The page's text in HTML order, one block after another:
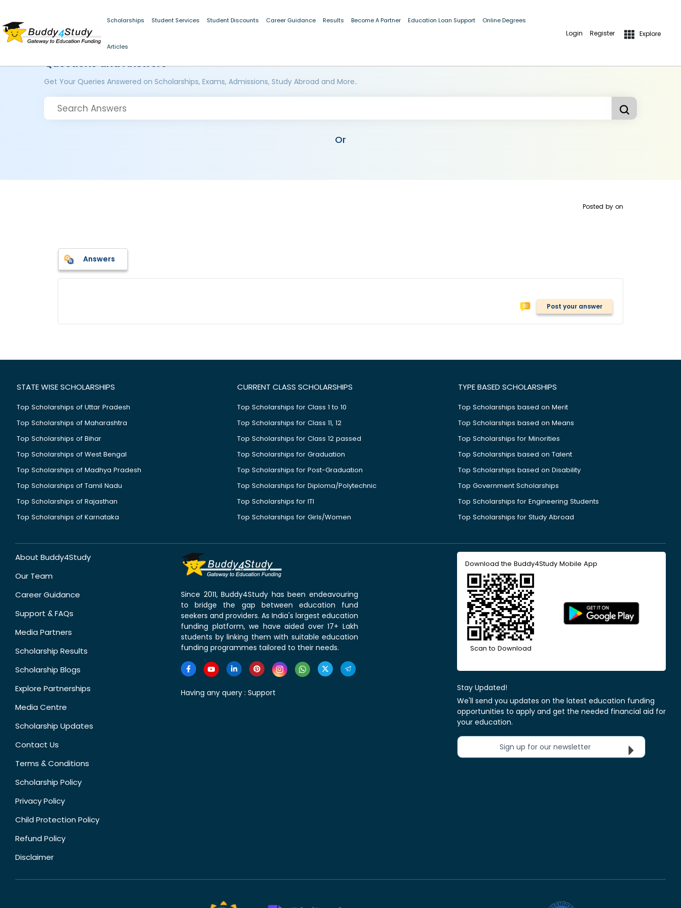
Scholarships Student Services Student Discounts Career Guidance Results Become A Partner Education Loan Support Online Degrees
Articles
Login Register Explore
Questions and Answers
Get Your Queries Answered on Scholarships, Exams, Admissions, Study Abroad and More..
Or
Posted by on
Answers
Post your answer
STATE WISE SCHOLARSHIPS
Top Scholarships of Uttar Pradesh
Top Scholarships of Maharashtra
Top Scholarships of Bihar
Top Scholarships of West Bengal
Top Scholarships of Madhya Pradesh
Top Scholarships of Tamil Nadu
Top Scholarships of Rajasthan
Top Scholarships of Karnataka
CURRENT CLASS SCHOLARSHIPS
Top Scholarships for Class 1 to 10
Top Scholarships for Class 11, 12
Top Scholarships for Class 12 passed
Top Scholarships for Graduation
Top Scholarships for Post-Graduation
Top Scholarships for Diploma/Polytechnic
Top Scholarships for ITI
Top Scholarships for Girls/Women
TYPE BASED SCHOLARSHIPS
Top Scholarships based on Merit
Top Scholarships based on Means
Top Scholarships for Minorities
Top Scholarships based on Talent
Top Scholarships based on Disability
Top Government Scholarships
Top Scholarships for Engineering Students
Top Scholarships for Study Abroad
About Buddy4Study
Our Team
Career Guidance
Support & FAQs
Media Partners
Scholarship Results
Scholarship Blogs
Explore Partnerships
Media Centre
Scholarship Updates
Contact Us
Terms & Conditions
Scholarship Policy
Privacy Policy
Child Protection Policy
Refund Policy
Disclaimer
Since 2011, Buddy4Study has been endeavouring
to bridge the gap between education fund
seekers and providers. As India's largest education
funding platform, we have aided over 17+ Lakh
students by linking them with suitable education
funding programmes tailored to their needs.
Having any query : Support
Download the Buddy4Study Mobile App
Scan to Download
Stay Updated!
We'll send you updates on the latest education funding
opportunities to apply and get the needed financial aid for
your education.
Sign up for our newsletter